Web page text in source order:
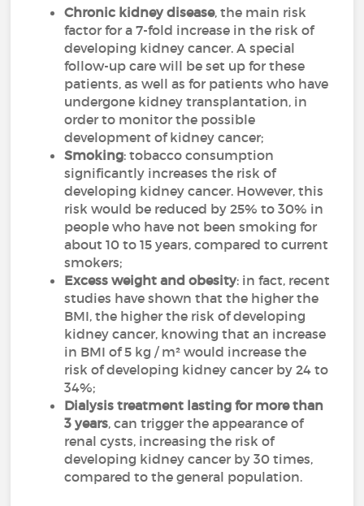
Chronic kidney disease, the main risk
factor for a 7-fold increase in the risk of
developing kidney cancer. A special
follow-up care will be set up for these
patients, as well as for patients who have
undergone kidney transplantation, in
order to monitor the possible
development of kidney cancer;
Smoking: tobacco consumption
significantly increases the risk of
developing kidney cancer. However, this
risk would be reduced by 25% to 30% in
people who have not been smoking for
about 10 to 15 years, compared to current
smokers;
Excess weight and obesity: in fact, recent
studies have shown that the higher the
BMI, the higher the risk of developing
kidney cancer, knowing that an increase
in BMI of 5 kg / m² would increase the
risk of developing kidney cancer by 24 to
34%;
Dialysis treatment lasting for more than
3 years, can trigger the appearance of
renal cysts, increasing the risk of
developing kidney cancer by 30 times,
compared to the general population.